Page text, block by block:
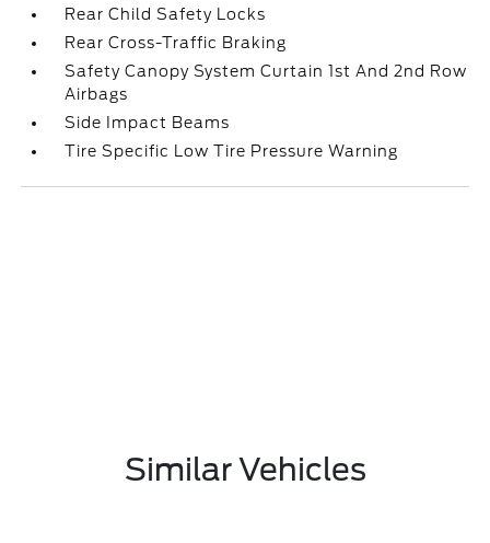
Rear Child Safety Locks
Rear Cross-Traffic Braking
Safety Canopy System Curtain 1st And 2nd Row
Airbags
Side Impact Beams
Tire Specific Low Tire Pressure Warning
Similar Vehicles